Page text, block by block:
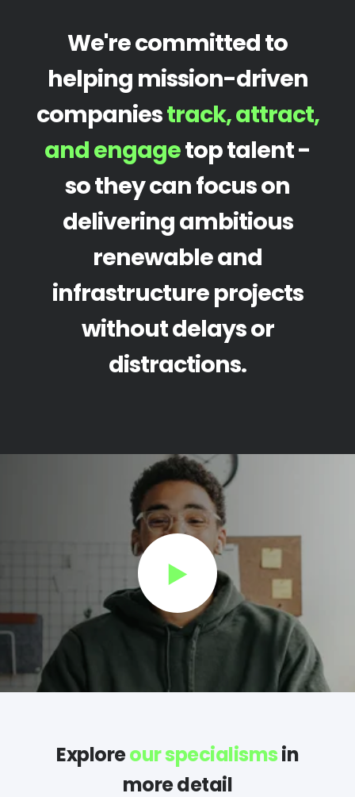
We're committed to
helping mission-driven
companiestrack, attract,
and engagetop talent -
so they can focus on
delivering ambitious
renewable and
infrastructure projects
without delays or
distractions.
Exploreour specialismsin
more detail